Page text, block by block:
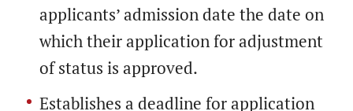
applicants’ admission date the date on
which their application for adjustment
of status is approved.
Establishes a deadline for application